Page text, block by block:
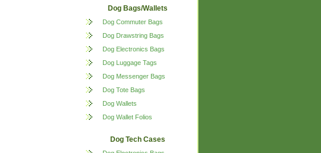
Dog Bags/Wallets
Dog Commuter Bags
Dog Drawstring Bags
Dog Electronics Bags
Dog Luggage Tags
Dog Messenger Bags
Dog Tote Bags
Dog Wallets
Dog Wallet Folios
Dog Tech Cases